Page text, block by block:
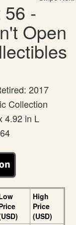
-
Open
2017
Collection
4.92 in L
High
Price
(USD)